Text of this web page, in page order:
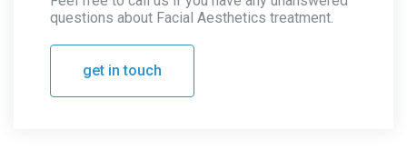
questions about Facial Aesthetics treatment.
get in touch